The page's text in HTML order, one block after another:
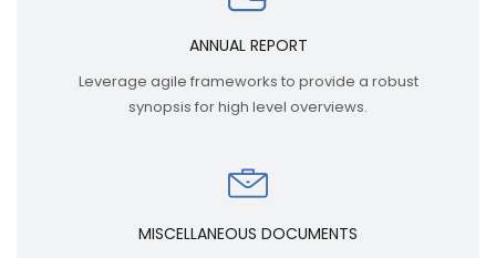
ANNUAL REPORT
Leverage agile frameworks to provide a robust
synopsis for high level overviews.
MISCELLANEOUS DOCUMENTS